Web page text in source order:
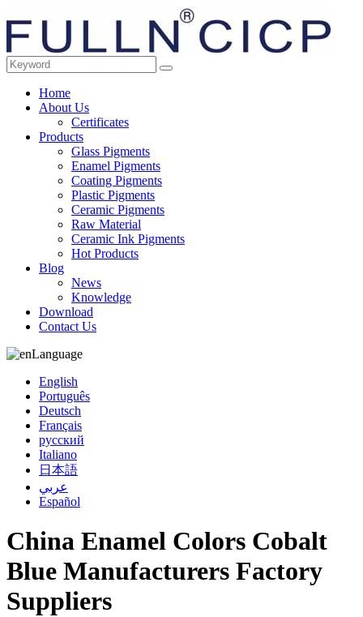
Home
About Us
Certificates
Products
Glass Pigments
Enamel Pigments
Coating Pigments
Plastic Pigments
Ceramic Pigments
Raw Material
Ceramic Ink Pigments
Hot Products
Blog
News
Knowledge
Download
Contact Us
Language
English
Português
Deutsch
Français
русский
Italiano
日本語
عربي
Español
China Enamel Colors Cobalt
Blue Manufacturers Factory
Suppliers